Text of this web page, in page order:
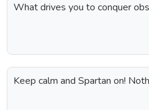
What drives you to conquer
Keep calm and Spartan on!